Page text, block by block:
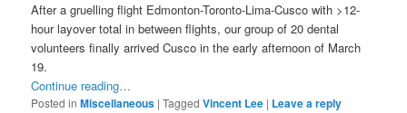
After a gruelling flight Edmonton-Toronto-Lima-Cusco with >12-
hour layover total in between flights, our group of 20 dental
volunteers finally arrived Cusco in the early afternoon of March
19.
Continue reading…
Posted in Miscellaneous |Tagged Vincent Lee | Leave a reply